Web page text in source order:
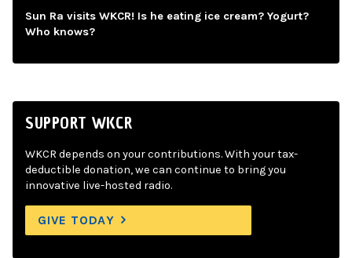
Sun Ra visits WKCR! Is he eating ice cream? Yogurt?
Who knows?
SUPPORT WKCR
WKCR depends on your contributions. With your tax-
deductible donation, we can continue to bring you
innovative live-hosted radio.
GIVE TODAY